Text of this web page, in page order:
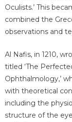
Oculists.’ This
combined the
observations and
Al Nafis, in 1210,
titled ‘The
Ophthalmology,’
with theoretical
including the
structure of the